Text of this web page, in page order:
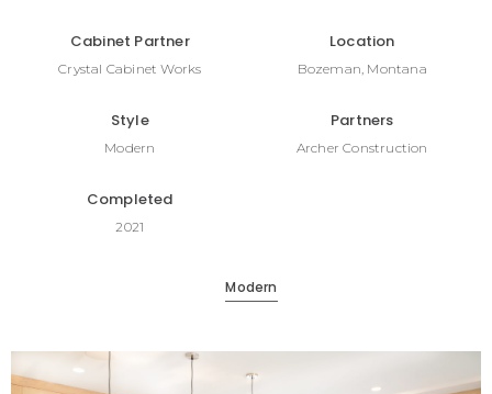
Cabinet Partner
Crystal Cabinet Works
Location
Bozeman, Montana
Style
Modern
Partners
Archer Construction
Completed
2021
Modern